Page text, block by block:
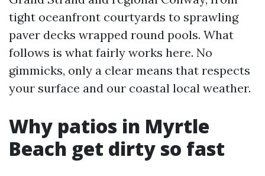
tight oceanfront courtyards to sprawling
paver decks wrapped round pools. What
follows is what fairly works here. No
gimmicks, only a clear means that respects
your surface and our coastal local weather.
Why patios in Myrtle
Beach get dirty so fast